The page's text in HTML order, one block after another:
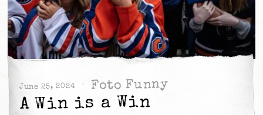
June 25, 2024 Foto Funny
A Win is a Win